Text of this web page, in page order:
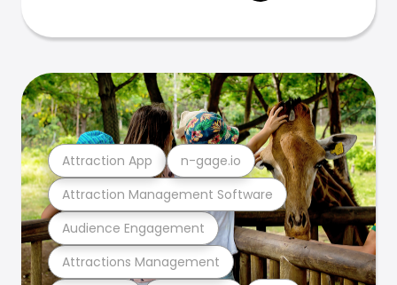
Attractions Management
Audience Engagement
Attraction Management Software
Attraction App n-gage.io